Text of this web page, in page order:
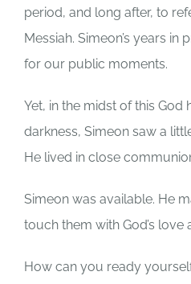
period, and long after, to
Messiah. Simeon’s years
for our public moments.
Yet, in the midst of this
darkness, Simeon saw a
He lived in close
Simeon was available. He
touch them with God’s
How can you ready